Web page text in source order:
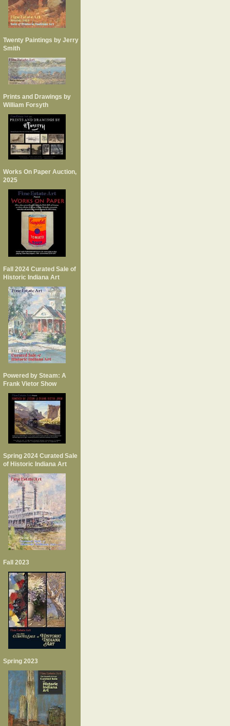
Twenty Paintings by Jerry
Smith
Prints and Drawings by
William Forsyth
Works On Paper Auction,
2025
Fall 2024 Curated Sale of
Historic Indiana Art
Powered by Steam: A
Frank Vietor Show
Spring 2024 Curated Sale
of Historic Indiana Art
Fall 2023
Spring 2023